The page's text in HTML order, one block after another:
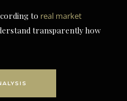
to real market
transparently how